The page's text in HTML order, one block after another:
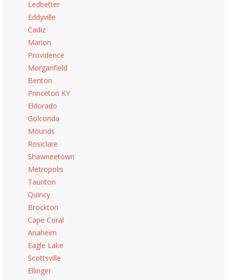
Ledbetter
Eddyville
Cadiz
Marion
Providence
Morganfield
Benton
Princeton KY
Eldorado
Golconda
Mounds
Rosiclare
Shawneetown
Metropolis
Taunton
Quincy
Brockton
Cape Coral
Anaheim
Eagle Lake
Scottsville
Ellinger